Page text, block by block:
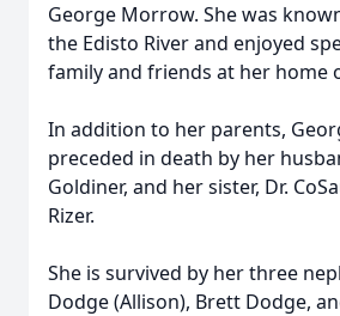
George Morrow. She was
the Edisto River and enjoyed
family and friends at her home
In addition to her parents,
preceded in death by her
Goldiner, and her sister, Dr.
Rizer.
She is survived by her three
Dodge (Allison), Brett Dodge,